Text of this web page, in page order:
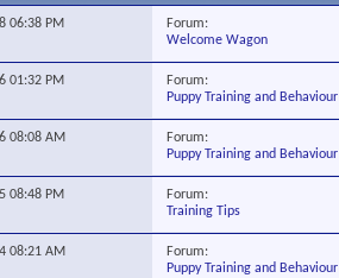
06:38 PM
Forum:
Welcome Wagon
01:32 PM
Forum:
Puppy Training and Behaviour
08:08 AM
Forum:
Puppy Training and Behaviour
08:48 PM
Forum:
Training Tips
08:21 AM
Forum:
Puppy Training and Behaviour